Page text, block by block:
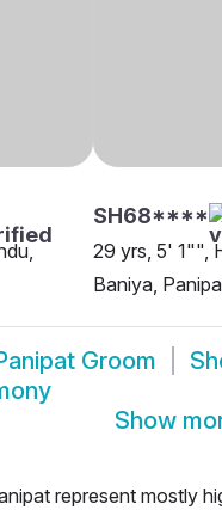
SH68****
29 yrs, 5' 1"",
Baniya,
Groom
Show
represent mostly